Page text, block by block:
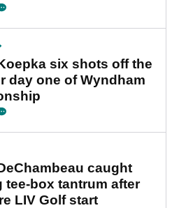
six shots off the
day one of Wyndham
caught
tee-box tantrum after
LIV Golf start